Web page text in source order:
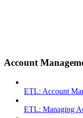
Account
ETL: Account
ETL: Managing